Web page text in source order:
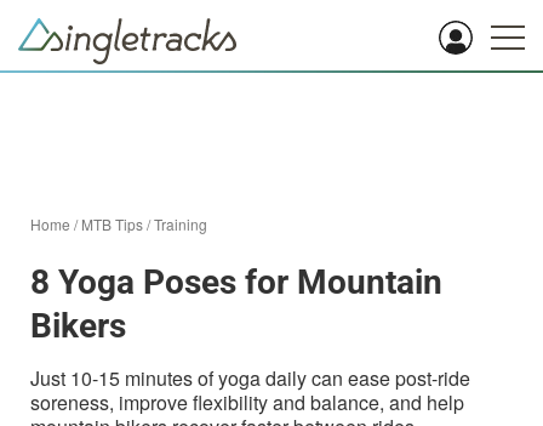
Home /MTB Tips/Training
8 Yoga Poses for Mountain
Bikers
Just 10-15 minutes of yoga daily can ease post-ride
soreness, improve flexibility and balance, and help